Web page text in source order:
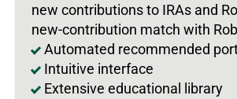
new contributions to IRAs and
new-contribution match with
Automated recommended
Intuitive interface
Extensive educational library